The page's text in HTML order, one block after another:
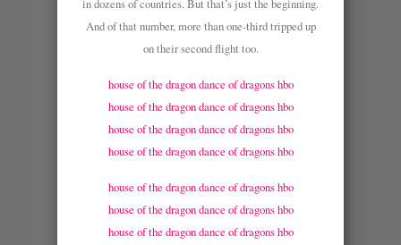
in dozens of countries. But that’s just the beginning.
And of that number, more than one-third tripped up
on their second flight too.
house of the dragon dance of dragons hbo
house of the dragon dance of dragons hbo
house of the dragon dance of dragons hbo
house of the dragon dance of dragons hbo
house of the dragon dance of dragons hbo
house of the dragon dance of dragons hbo
house of the dragon dance of dragons hbo